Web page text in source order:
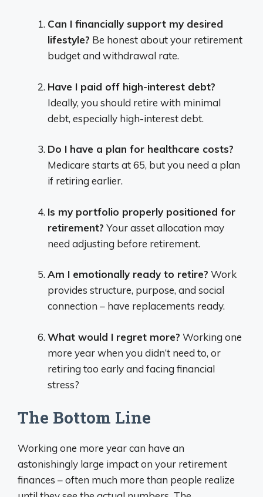
Can I financially support my desired
lifestyle? Be honest about your retirement
budget and withdrawal rate.
Have I paid off high-interest debt?
Ideally, you should retire with minimal
debt, especially high-interest debt.
Do I have a plan for healthcare costs?
Medicare starts at 65, but you need a plan
if retiring earlier.
Is my portfolio properly positioned for
retirement? Your asset allocation may
need adjusting before retirement.
Am I emotionally ready to retire? Work
provides structure, purpose, and social
connection – have replacements ready.
What would I regret more? Working one
more year when you didn’t need to, or
retiring too early and facing financial
stress?
The Bottom Line
Working one more year can have an
astonishingly large impact on your retirement
finances – often much more than people realize